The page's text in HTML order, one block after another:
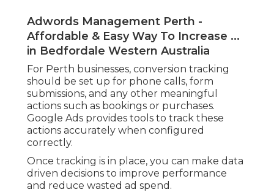
Adwords Management Perth -
Affordable & Easy Way To Increase ...
in Bedfordale Western Australia
For Perth businesses, conversion tracking
should be set up for phone calls, form
submissions, and any other meaningful
actions such as bookings or purchases.
Google Ads provides tools to track these
actions accurately when configured
correctly.
Once tracking is in place, you can make data
driven decisions to improve performance
and reduce wasted ad spend.